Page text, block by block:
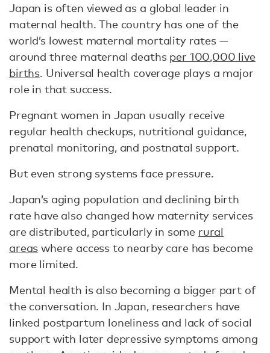
Japan is often viewed as a global leader in
maternal health. The country has one of the
world’s lowest maternal mortality rates —
around three maternal deaths per 100,000 live
births. Universal health coverage plays a major
role in that success.
Pregnant women in Japan usually receive
regular health checkups, nutritional guidance,
prenatal monitoring, and postnatal support.
But even strong systems face pressure.
Japan’s aging population and declining birth
rate have also changed how maternity services
are distributed, particularly in some rural
areas where access to nearby care has become
more limited.
Mental health is also becoming a bigger part of
the conversation. In Japan, researchers have
linked postpartum loneliness and lack of social
support with later depressive symptoms among